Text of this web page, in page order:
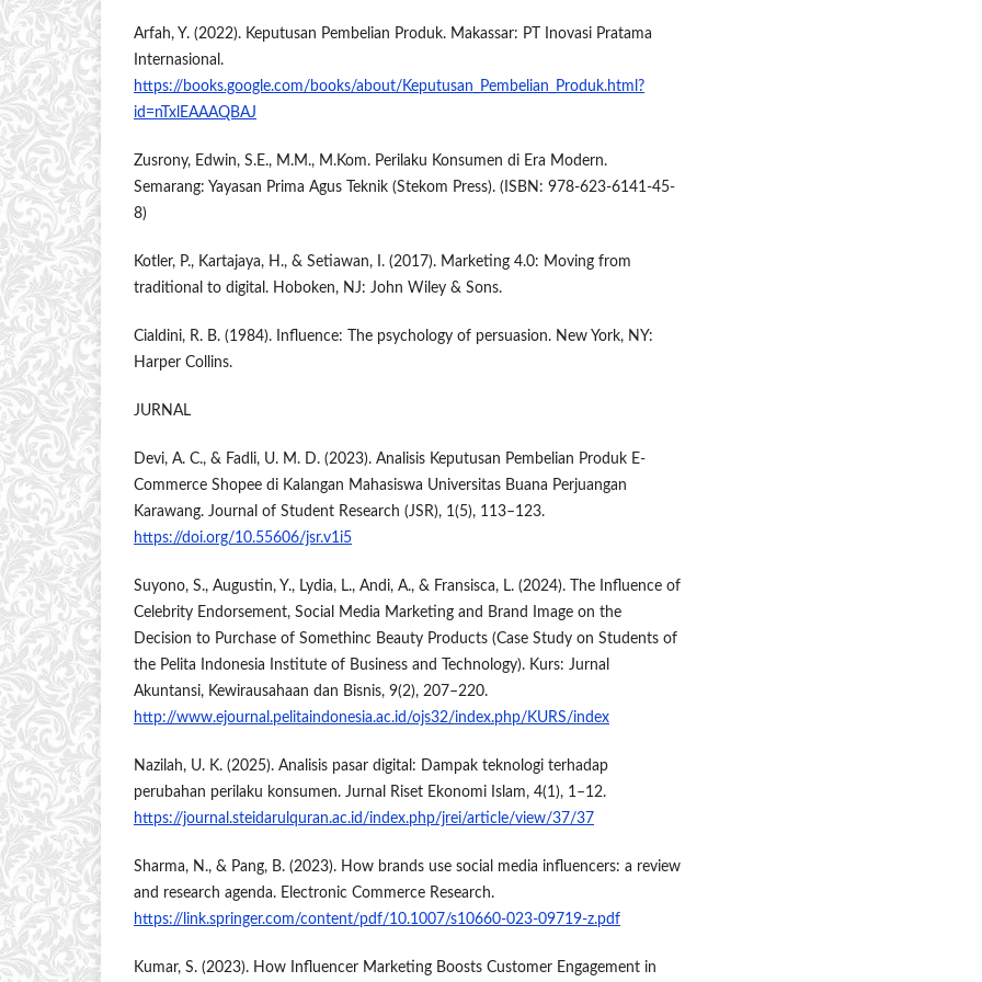
Arfah, Y. (2022). Keputusan Pembelian Produk. Makassar: PT Inovasi Pratama
Internasional.
https://books.google.com/books/about/Keputusan_Pembelian_Produk.html?
id=nTxlEAAAQBAJ
Zusrony, Edwin, S.E., M.M., M.Kom. Perilaku Konsumen di Era Modern.
Semarang: Yayasan Prima Agus Teknik (Stekom Press). (ISBN: 978-623-6141-45-
8)
Kotler, P., Kartajaya, H., & Setiawan, I. (2017). Marketing 4.0: Moving from
traditional to digital. Hoboken, NJ: John Wiley & Sons.
Cialdini, R. B. (1984). Influence: The psychology of persuasion. New York, NY:
Harper Collins.
JURNAL
Devi, A. C., & Fadli, U. M. D. (2023). Analisis Keputusan Pembelian Produk E-
Commerce Shopee di Kalangan Mahasiswa Universitas Buana Perjuangan
Karawang. Journal of Student Research (JSR), 1(5), 113–123.
https://doi.org/10.55606/jsr.v1i5
Suyono, S., Augustin, Y., Lydia, L., Andi, A., & Fransisca, L. (2024). The Influence of
Celebrity Endorsement, Social Media Marketing and Brand Image on the
Decision to Purchase of Somethinc Beauty Products (Case Study on Students of
the Pelita Indonesia Institute of Business and Technology). Kurs: Jurnal
Akuntansi, Kewirausahaan dan Bisnis, 9(2), 207–220.
http://www.ejournal.pelitaindonesia.ac.id/ojs32/index.php/KURS/index
Nazilah, U. K. (2025). Analisis pasar digital: Dampak teknologi terhadap
perubahan perilaku konsumen. Jurnal Riset Ekonomi Islam, 4(1), 1–12.
https://journal.steidarulquran.ac.id/index.php/jrei/article/view/37/37
Sharma, N., & Pang, B. (2023). How brands use social media influencers: a review
and research agenda. Electronic Commerce Research.
https://link.springer.com/content/pdf/10.1007/s10660-023-09719-z.pdf
Kumar, S. (2023). How Influencer Marketing Boosts Customer Engagement in